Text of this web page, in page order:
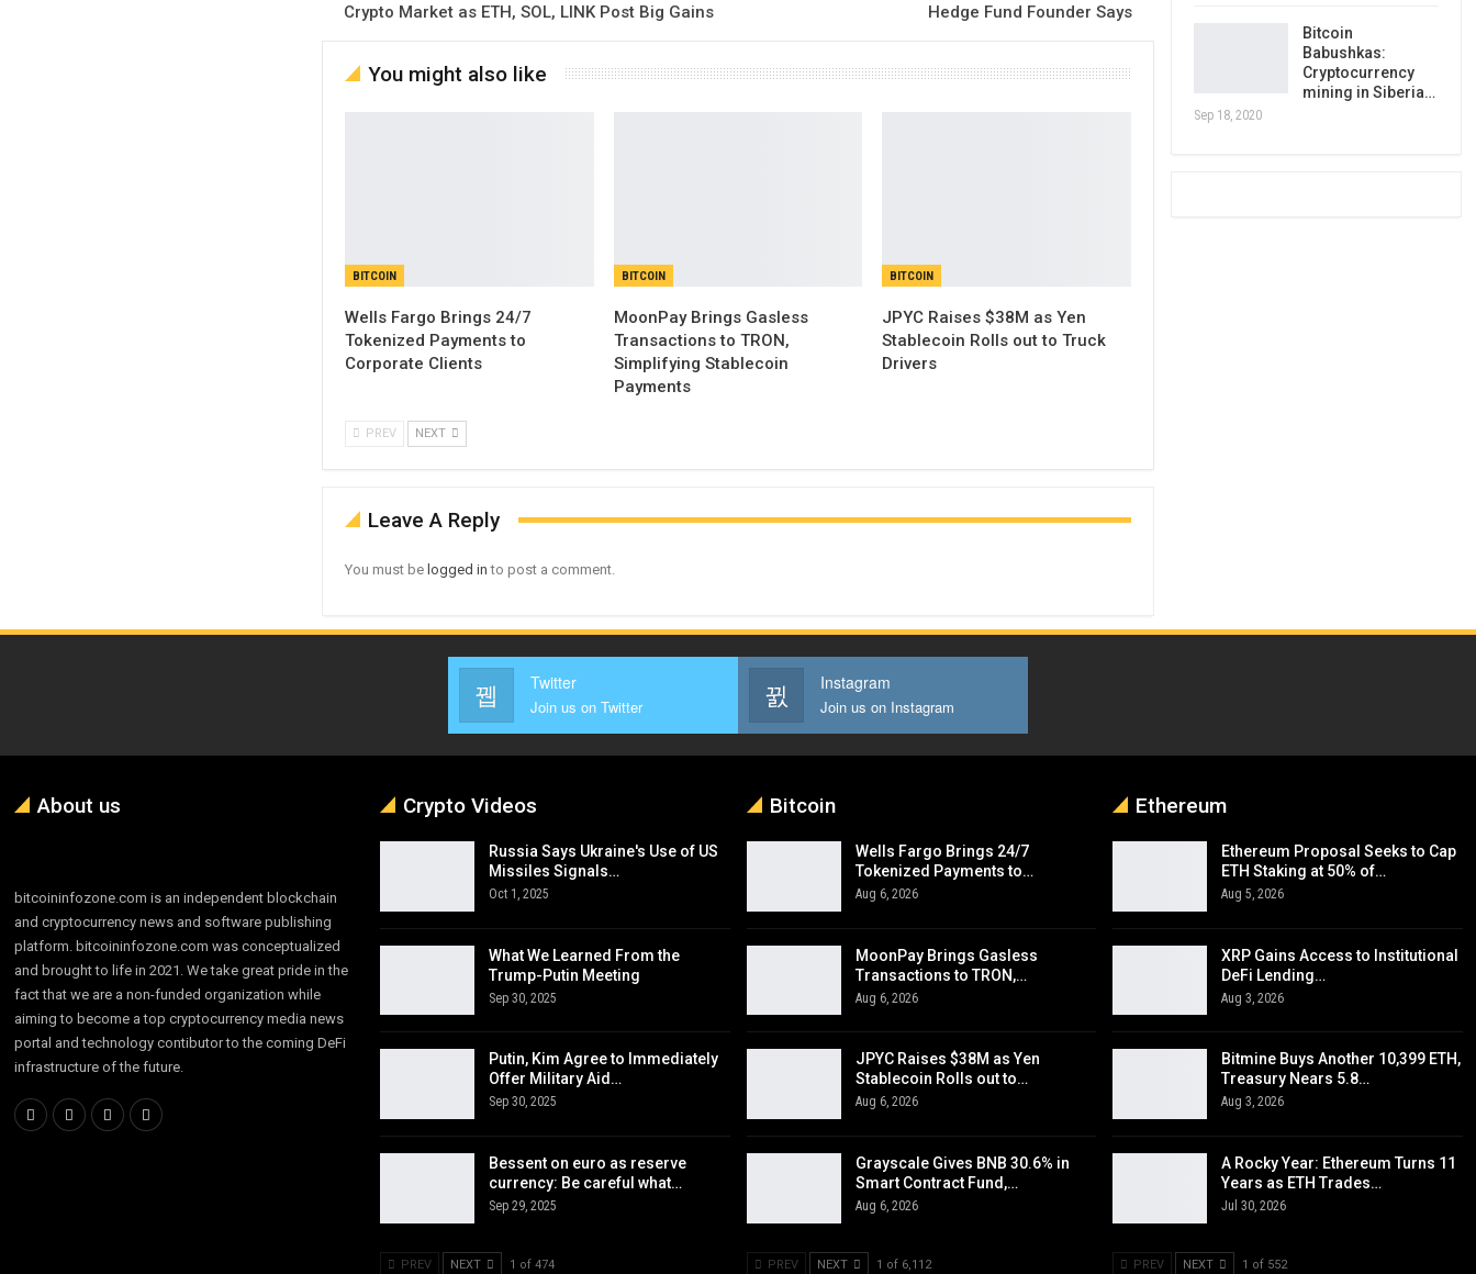
Crypto Market as ETH, SOL, LINK Post Big Gains
Hedge Fund Founder Says
You might also like
BITCOIN
Wells Fargo Brings 24/7
Tokenized Payments to
Corporate Clients
BITCOIN
MoonPay Brings Gasless
Transactions to TRON,
Simplifying Stablecoin
Payments
BITCOIN
JPYC Raises $38M as Yen
Stablecoin Rolls out to Truck
Drivers
PREV NEXT
Leave A Reply
You must be logged in to post a comment.
Bitcoin
Babushkas:
Cryptocurrency
mining in Siberia…
Sep 18, 2020
Twitter
Join us on Twitter
Instagram
Join us on Instagram
About us
bitcoininfozone.com is an independent blockchain
and cryptocurrency news and software publishing
platform. bitcoininfozone.com was conceptualized
and brought to life in 2021. We take great pride in the
fact that we are a non-funded organization while
aiming to become a top cryptocurrency media news
portal and technology contibutor to the coming DeFi
infrastructure of the future.
Crypto Videos
Russia Says Ukraine's Use of US
Missiles Signals…
Oct 1, 2025
What We Learned From the
Trump-Putin Meeting
Sep 30, 2025
Putin, Kim Agree to Immediately
Offer Military Aid…
Sep 30, 2025
Bessent on euro as reserve
currency: Be careful what…
Sep 29, 2025
PREV NEXT 1 of 474
Bitcoin
Wells Fargo Brings 24/7
Tokenized Payments to…
Aug 6, 2026
MoonPay Brings Gasless
Transactions to TRON,…
Aug 6, 2026
JPYC Raises $38M as Yen
Stablecoin Rolls out to…
Aug 6, 2026
Grayscale Gives BNB 30.6% in
Smart Contract Fund,…
Aug 6, 2026
PREV NEXT 1 of 6,112
Ethereum
Ethereum Proposal Seeks to Cap
ETH Staking at 50% of…
Aug 5, 2026
XRP Gains Access to Institutional
DeFi Lending…
Aug 3, 2026
Bitmine Buys Another 10,399 ETH,
Treasury Nears 5.8…
Aug 3, 2026
A Rocky Year: Ethereum Turns 11
Years as ETH Trades…
Jul 30, 2026
PREV NEXT 1 of 552